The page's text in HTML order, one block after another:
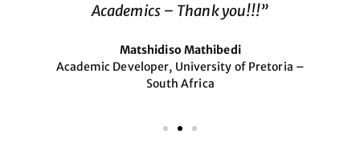
Academics – Thank you!!!”
Matshidiso Mathibedi
Academic Developer, University of Pretoria –
South Africa